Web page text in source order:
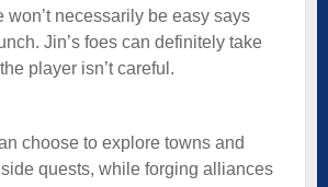
won’t necessarily be easy says
Jin’s foes can definitely take
player isn’t careful.
choose to explore towns and
quests, while forging alliances